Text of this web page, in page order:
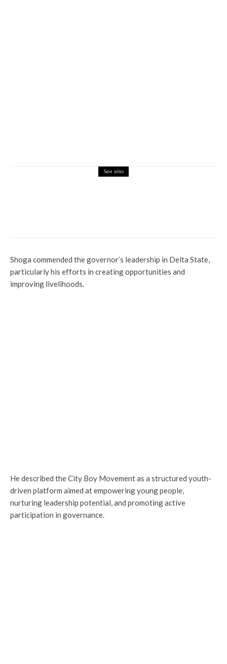
See also
Shoga commended the governor’s leadership in Delta State,
particularly his efforts in creating opportunities and
improving livelihoods.
He described the City Boy Movement as a structured youth-
driven platform aimed at empowering young people,
nurturing leadership potential, and promoting active
participation in governance.